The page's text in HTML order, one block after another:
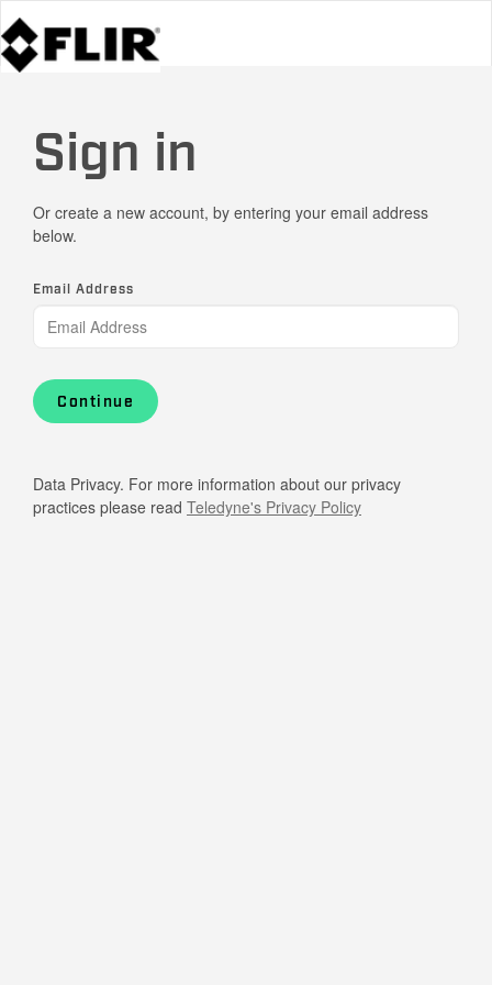
Sign in
Or create a new account, by entering your email address
below.
Email Address
Continue
Data Privacy. For more information about our privacy
practices please read Teledyne's Privacy Policy